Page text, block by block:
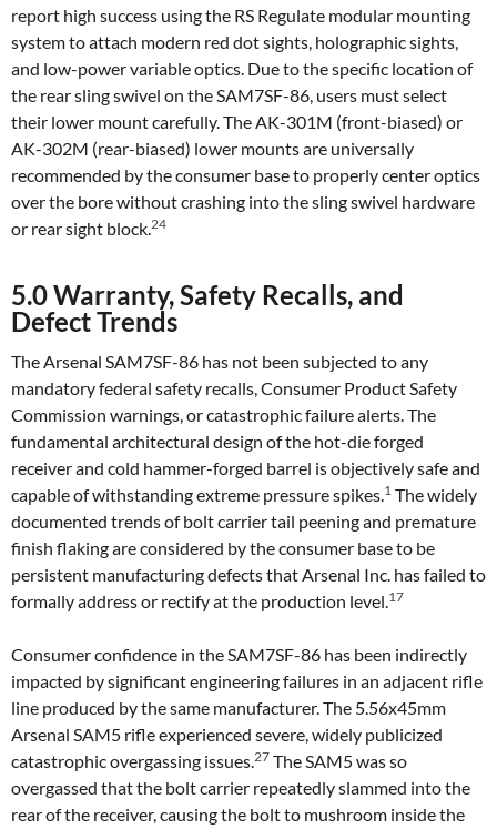
report high success using the RS Regulate modular mounting
system to attach modern red dot sights, holographic sights,
and low-power variable optics. Due to the specific location of
the rear sling swivel on the SAM7SF-86, users must select
their lower mount carefully. The AK-301M (front-biased) or
AK-302M (rear-biased) lower mounts are universally
recommended by the consumer base to properly center optics
over the bore without crashing into the sling swivel hardware
or rear sight block.24
5.0 Warranty, Safety Recalls, and
Defect Trends
The Arsenal SAM7SF-86 has not been subjected to any
mandatory federal safety recalls, Consumer Product Safety
Commission warnings, or catastrophic failure alerts. The
fundamental architectural design of the hot-die forged
receiver and cold hammer-forged barrel is objectively safe and
capable of withstanding extreme pressure spikes.1 The widely
documented trends of bolt carrier tail peening and premature
finish flaking are considered by the consumer base to be
persistent manufacturing defects that Arsenal Inc. has failed to
formally address or rectify at the production level.17
Consumer confidence in the SAM7SF-86 has been indirectly
impacted by significant engineering failures in an adjacent rifle
line produced by the same manufacturer. The 5.56x45mm
Arsenal SAM5 rifle experienced severe, widely publicized
catastrophic overgassing issues.27 The SAM5 was so
overgassed that the bolt carrier repeatedly slammed into the
rear of the receiver, causing the bolt to mushroom inside the